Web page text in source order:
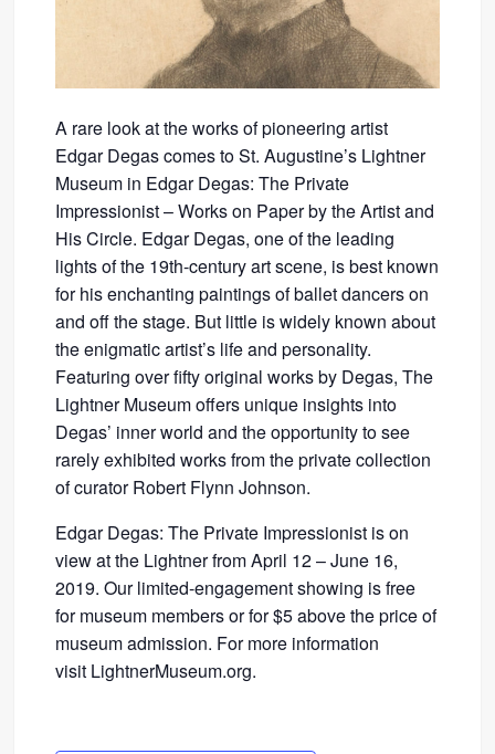
A rare look at the works of pioneering artist
Edgar Degas comes to St. Augustine’s Lightner
Museum in Edgar Degas: The Private
Impressionist – Works on Paper by the Artist and
His Circle. Edgar Degas, one of the leading
lights of the 19th-century art scene, is best known
for his enchanting paintings of ballet dancers on
and off the stage. But little is widely known about
the enigmatic artist’s life and personality.
Featuring over fifty original works by Degas, The
Lightner Museum offers unique insights into
Degas’ inner world and the opportunity to see
rarely exhibited works from the private collection
of curator Robert Flynn Johnson.
Edgar Degas: The Private Impressionist is on
view at the Lightner from April 12 – June 16,
2019. Our limited-engagement showing is free
for museum members or for $5 above the price of
museum admission. For more information
visit LightnerMuseum.org.